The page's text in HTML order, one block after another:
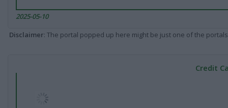
2025-05-10
Disclaimer: The portal popped up here might be just one of the
Credit